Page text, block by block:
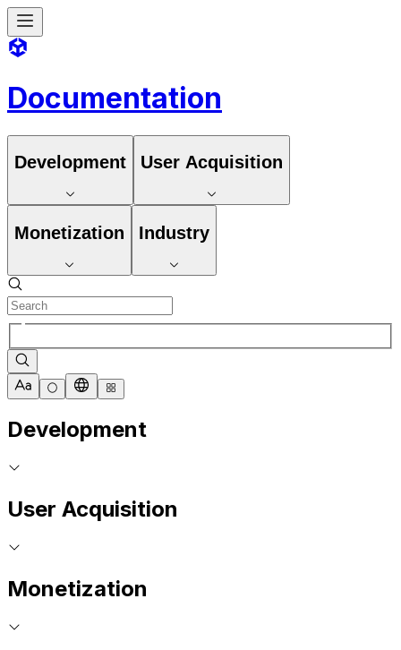
Documentation
Development User Acquisition
Monetization Industry
Development
User Acquisition
Monetization